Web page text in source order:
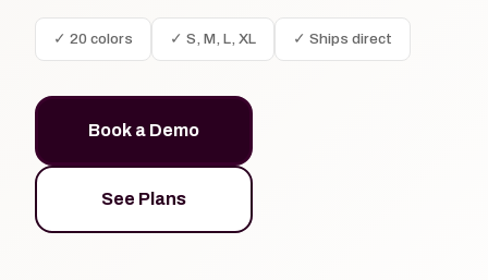
✓ 20 colors ✓ S, M, L, XL ✓ Ships direct
Book a Demo
See Plans